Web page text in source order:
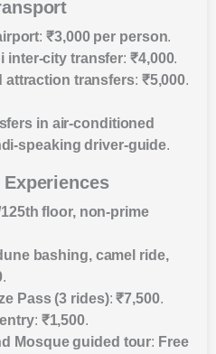
:₹3,000 per person.
inter-city transfer:₹4,000.
attraction transfers: ₹5,000.
in air-conditioned
speaking driver-guide.
floor, non-prime
bashing, camel ride,
.
Pass (3 rides):₹7,500.
: ₹1,500.
Mosque guided tour: Free